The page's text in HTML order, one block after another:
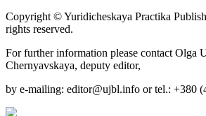
Copyright © Yuridicheskaya Practika
rights reserved.
For further information please contact Olga
Chernyavskaya, deputy editor,
by e-mailing: editor@ujbl.info or tel.: +380